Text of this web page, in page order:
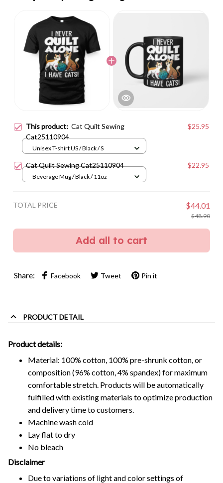
This product: Cat Quilt Sewing
Cat25110904
$25.95
Unisex T-shirt US / Black / S
Cat Quilt Sewing Cat25110904 $22.95
Beverage Mug / Black / 11oz
TOTAL PRICE $44.01
$48.90
Add all to cart
Share: Facebook Tweet Pin it
PRODUCT DETAIL
Product details:
Material: 100% cotton, 100% pre-shrunk cotton, or
composition (96% cotton, 4% spandex) for maximum
comfortable stretch. Products will be automatically
fulfilled with existing materials to optimize production
and delivery time to customers.
Machine wash cold
Lay flat to dry
No bleach
Disclaimer
Due to variations of light and color settings of